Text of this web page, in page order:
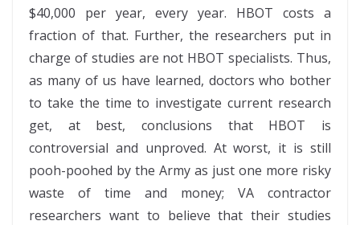
$40,000 per year, every year. HBOT costs a
fraction of that. Further, the researchers put in
charge of studies are not HBOT specialists. Thus,
as many of us have learned, doctors who bother
to take the time to investigate current research
get, at best, conclusions that HBOT is
controversial and unproved. At worst, it is still
pooh-poohed by the Army as just one more risky
waste of time and money; VA contractor
researchers want to believe that their studies